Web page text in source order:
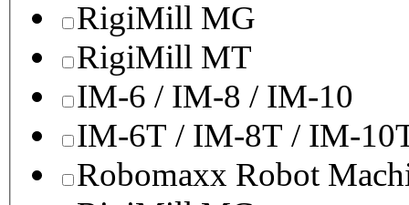
RigiMill MG
RigiMill MT
IM-6 / IM-8 / IM-10
IM-6T / IM-8T / IM-
Robomaxx Robot